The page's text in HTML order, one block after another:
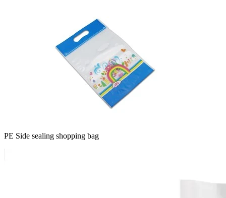
PE Side sealing shopping bag